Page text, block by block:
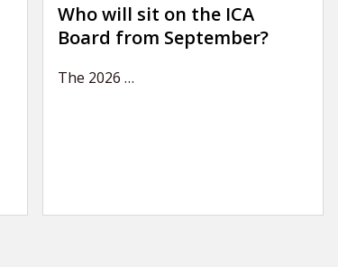
Who will sit on the ICA
Board from September?
The 2026 …